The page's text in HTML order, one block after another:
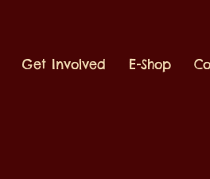
Get Involved E-Shop